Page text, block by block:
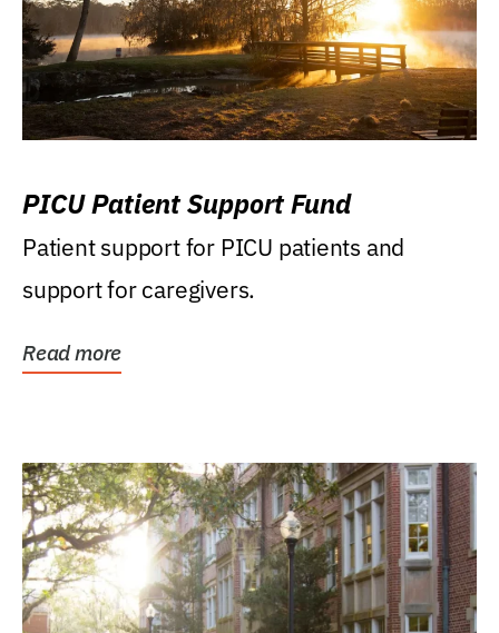
PICU Patient Support Fund
Patient support for PICU patients and
support for caregivers.
Read more